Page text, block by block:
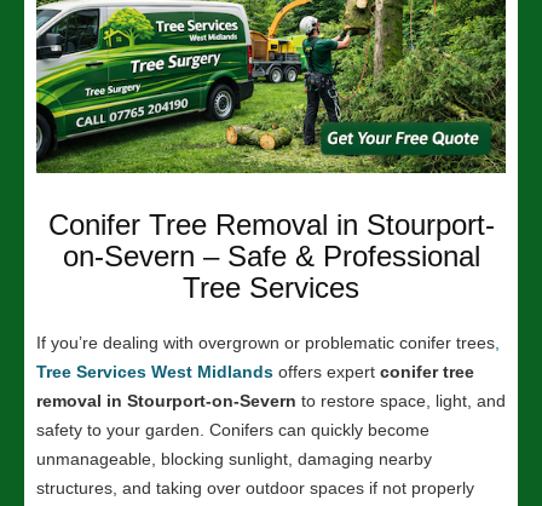
Conifer Tree Removal in Stourport-
on-Severn – Safe & Professional
Tree Services
If you’re dealing with overgrown or problematic conifer trees,
Tree Services West Midlands offers expert conifer tree
removal in Stourport-on-Severn to restore space, light, and
safety to your garden. Conifers can quickly become
unmanageable, blocking sunlight, damaging nearby
structures, and taking over outdoor spaces if not properly